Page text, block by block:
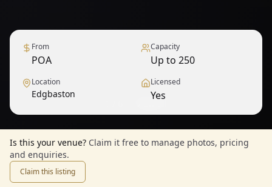
From
POA
Capacity
Up to 250
Location
Edgbaston
Licensed
Yes
Is this your venue? Claim it free to manage photos, pricing
and enquiries.
Claim this listing